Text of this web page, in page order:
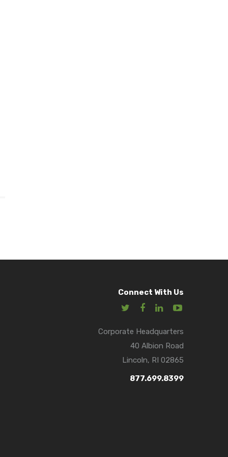
Connect With Us
Corporate Headquarters
40 Albion Road
Lincoln, RI 02865
877.699.8399